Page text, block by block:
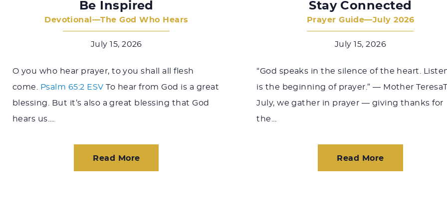
Be Inspired
Devotional—The God Who Hears
July 15, 2026
O you who hear prayer, to you shall all flesh
come. Psalm 65:2 ESV To hear from God is a great
blessing. But it’s also a great blessing that God
hears us....
Read More
Stay Connected
Prayer Guide—July 2026
July 15, 2026
“God speaks in the silence of the heart.
is the beginning of prayer.” — Mother
July, we gather in prayer — giving thanks for
the...
Read More